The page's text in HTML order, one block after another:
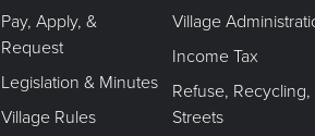
Pay, Apply, &
Request
Legislation & Minutes
Village Rules
Village
Income Tax
Refuse, Recycling,
Streets